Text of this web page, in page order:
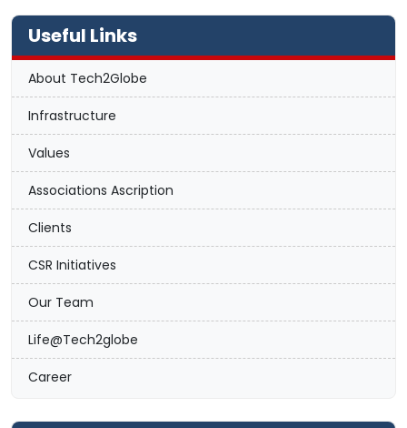
Useful Links
About Tech2Globe
Infrastructure
Values
Associations Ascription
Clients
CSR Initiatives
Our Team
Life@Tech2globe
Career